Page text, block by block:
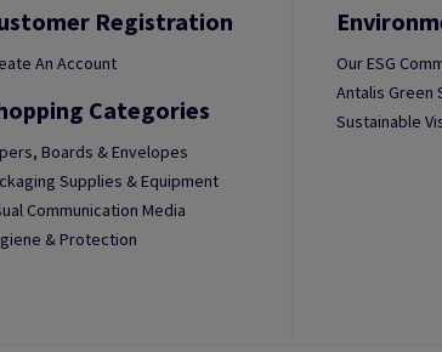
Registration
An Account
Categories
Boards & Envelopes
Supplies & Equipment
Communication Media
& Protection
Our ESG
Antalis Green
Sustainable